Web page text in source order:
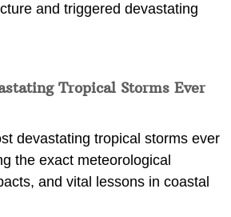
and triggered devastating
Tropical Storms Ever
devastating tropical storms ever
the exact meteorological
and vital lessons in coastal